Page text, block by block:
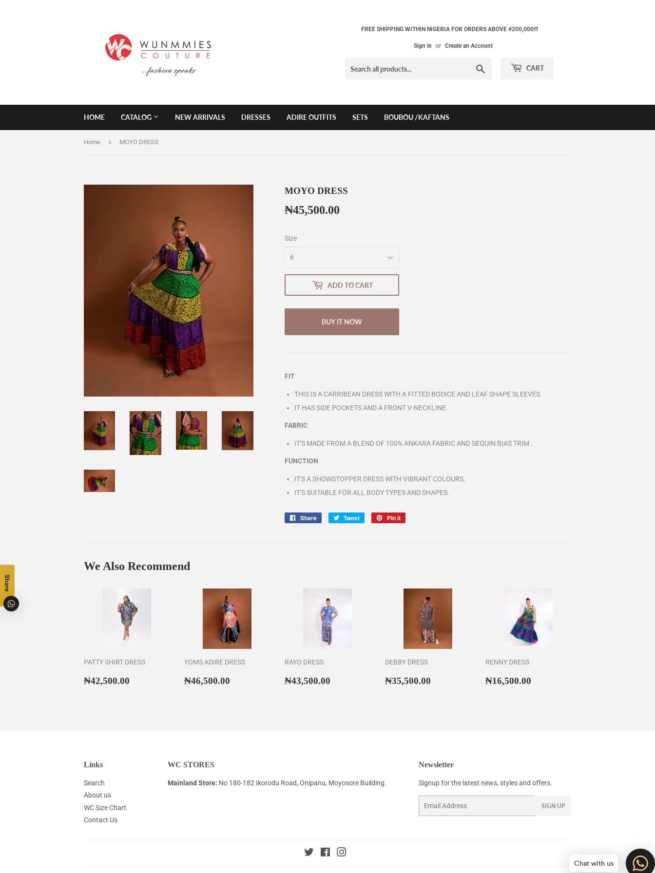
FREE SHIPPING WITHIN NIGERIA FOR ORDERS ABOVE #200,000!!!
Sign in or Create an Account
CART
HOME CATALOG NEW ARRIVALS DRESSES ADIRE OUTFITS SETS BOUBOU /KAFTANS
Home › MOYO DRESS
MOYO DRESS
₦45,500.00
Size
ADD TO CART
BUY IT NOW
FIT
THIS IS A CARRIBEAN DRESS WITH A FITTED BODICE AND LEAF SHAPE SLEEVES.
IT HAS SIDE POCKETS AND A FRONT V-NECKLINE.
FABRIC
IT'S MADE FROM A BLEND OF 100% ANKARA FABRIC AND SEQUIN BIAS TRIM .
FUNCTION
IT'S A SHOWSTOPPER DRESS WITH VIBRANT COLOURS.
IT'S SUITABLE FOR ALL BODY TYPES AND SHAPES.
Share
Share
Tweet
Tweet
Pin it
We Also Recommend
PATTY SHIRT DRESS
Regular
₦42,500.00 ₦42,500.00
YOMS ADIRE DRESS
Regular
₦46,500.00 ₦46,500.00
RAYO DRESS
Regular
₦43,500.00 ₦43,500.00
DEBBY DRESS
Regular
₦35,500.00 ₦35,500.00
RENNY DRESS
Regular
₦16,500.00
Links
Search
About us
WC Size Chart
Contact Us
WC STORES
Mainland Store: No 180-182 Ikorodu Road, Onipanu, Moyosore Building.
Newsletter
Signup for the latest news, styles and offers.
SIGN UP
Twitter Facebook
Chat with us
Share